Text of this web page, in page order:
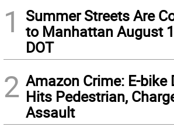
1
Summer Streets Are
to Manhattan August
DOT
2 Amazon Crime: E-bike
Hits Pedestrian,
Assault